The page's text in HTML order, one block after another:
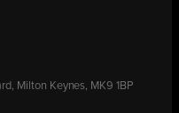
Milton Keynes, MK9 1BP